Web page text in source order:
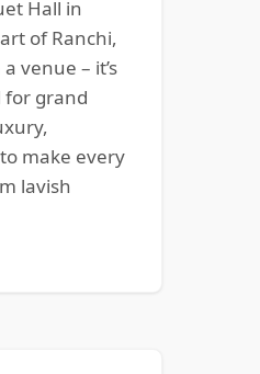
Hall in
of Ranchi,
venue – it’s
for grand
make every
lavish